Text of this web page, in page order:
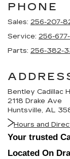
PHONE
Sales: 256-207-
Service: 256-
Parts: 256-382-
Bentley Cadillac
2118 Drake Ave
Huntsville, AL
Hours and
Your trusted
Located On